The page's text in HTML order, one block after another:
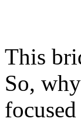
This
So,